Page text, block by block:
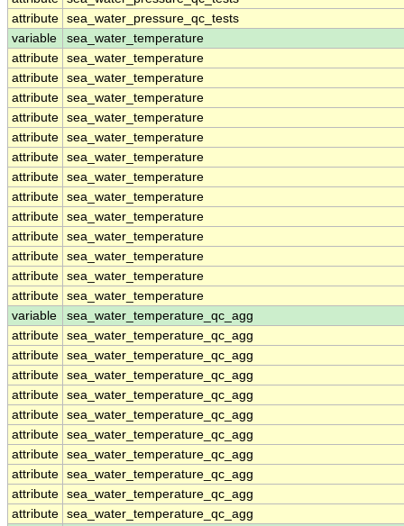
attribute sea_water_pressure_qc_tests
variable
sea_water_temperature
attribute sea_water_temperature
attribute sea_water_temperature
attribute sea_water_temperature
attribute sea_water_temperature
attribute sea_water_temperature
attribute sea_water_temperature
attribute sea_water_temperature
attribute sea_water_temperature
attribute sea_water_temperature
attribute sea_water_temperature
attribute sea_water_temperature
attribute sea_water_temperature
attribute sea_water_temperature
variable
sea_water_temperature_qc_agg
attribute sea_water_temperature_qc_agg
attribute sea_water_temperature_qc_agg
attribute sea_water_temperature_qc_agg
attribute sea_water_temperature_qc_agg
attribute sea_water_temperature_qc_agg
attribute sea_water_temperature_qc_agg
attribute sea_water_temperature_qc_agg
attribute sea_water_temperature_qc_agg
attribute sea_water_temperature_qc_agg
attribute sea_water_temperature_qc_agg